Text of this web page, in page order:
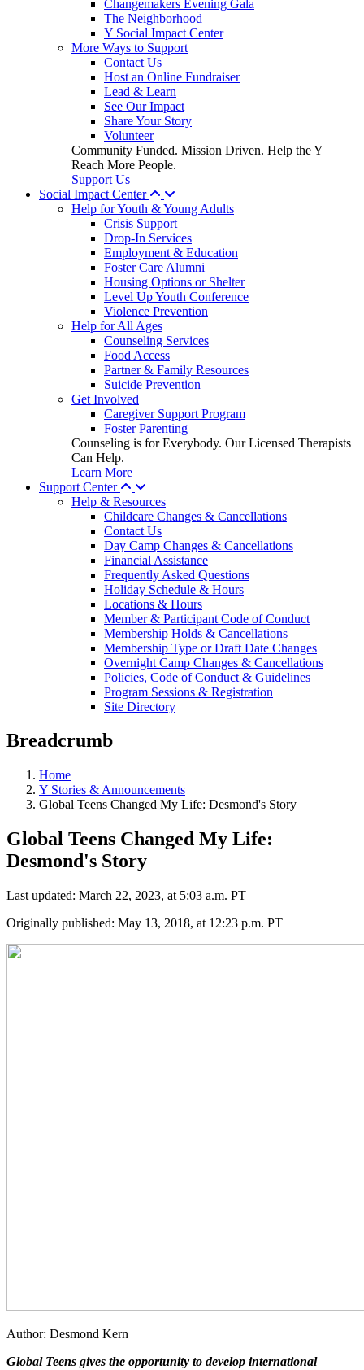
Changemakers Evening Gala
The Neighborhood
Y Social Impact Center
More Ways to Support
Contact Us
Host an Online Fundraiser
Lead & Learn
See Our Impact
Share Your Story
Volunteer
Community Funded. Mission Driven. Help the Y
Reach More People.
Support Us
Social Impact Center
Help for Youth & Young Adults
Crisis Support
Drop-In Services
Employment & Education
Foster Care Alumni
Housing Options or Shelter
Level Up Youth Conference
Violence Prevention
Help for All Ages
Counseling Services
Food Access
Partner & Family Resources
Suicide Prevention
Get Involved
Caregiver Support Program
Foster Parenting
Counseling is for Everybody. Our Licensed Therapists
Can Help.
Learn More
Support Center
Help & Resources
Childcare Changes & Cancellations
Contact Us
Day Camp Changes & Cancellations
Financial Assistance
Frequently Asked Questions
Holiday Schedule & Hours
Locations & Hours
Member & Participant Code of Conduct
Membership Holds & Cancellations
Membership Type or Draft Date Changes
Overnight Camp Changes & Cancellations
Policies, Code of Conduct & Guidelines
Program Sessions & Registration
Site Directory
Breadcrumb
Home
Y Stories & Announcements
Global Teens Changed My Life: Desmond's Story
Global Teens Changed My Life:
Desmond's Story
Last updated: March 22, 2023, at 5:03 a.m. PT
Originally published: May 13, 2018, at 12:23 p.m. PT
Author: Desmond Kern
Global Teens gives the opportunity to develop international